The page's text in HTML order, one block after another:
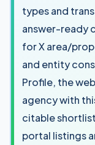
types and
answer-ready
for X area/
and entity
Profile, the
agency with
citable
portal listings